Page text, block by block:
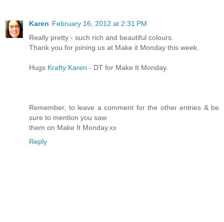
Karen February 16, 2012 at 2:31 PM
Really pretty - such rich and beautiful colours.
Thank you for joining us at Make it Monday this week.
Hugs Krafty Karen - DT for Make It Monday.
Remember, to leave a comment for the other entries & be
sure to mention you saw
them on Make It Monday.xx
Reply